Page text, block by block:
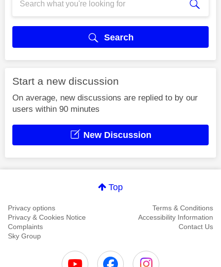
Search
Start a new discussion
On average, new discussions are replied to by our
users within 90 minutes
New Discussion
Top
Privacy options
Terms & Conditions
Privacy & Cookies Notice
Accessibility Information
Complaints
Contact Us
Sky Group